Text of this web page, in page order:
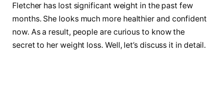
Fletcher has lost significant weight in the past few
months. She looks much more healthier and confident
now. As a result, people are curious to know the
secret to her weight loss. Well, let’s discuss it in detail.